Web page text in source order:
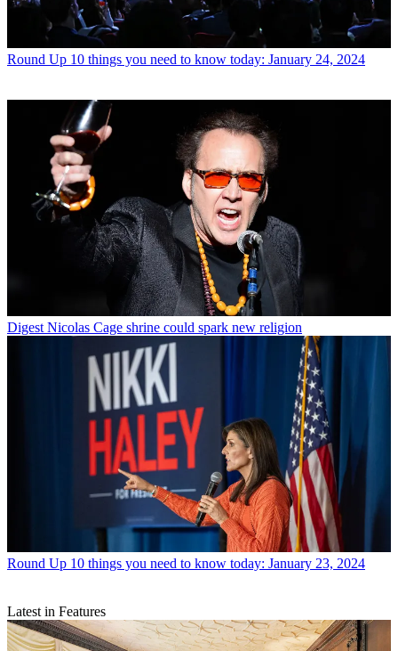
Round Up 10 things you need to know today: January 24, 2024
Digest Nicolas Cage shrine could spark new religion
Round Up 10 things you need to know today: January 23, 2024
Latest in Features